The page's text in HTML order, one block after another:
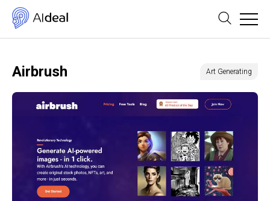
Airbrush Art Generating